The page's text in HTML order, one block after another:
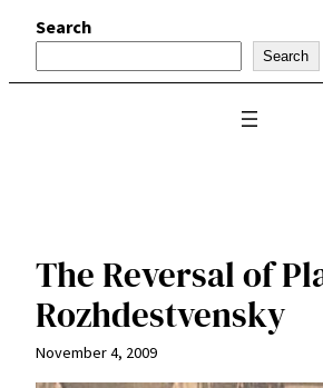
Search
Search
The Reversal of
Rozhdestvensky
November 4, 2009